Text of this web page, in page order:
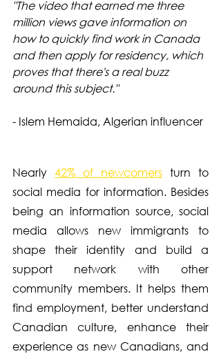
"The video that earned me three
million views gave information on
how to quickly find work in Canada
and then apply for residency, which
proves that there's a real buzz
around this subject."
- Islem Hemaida, Algerian influencer
Nearly 42% of newcomers turn to
social media for information. Besides
being an information source, social
media allows new immigrants to
shape their identity and build a
support network with other
community members. It helps them
find employment, better understand
Canadian culture, enhance their
experience as new Canadians, and